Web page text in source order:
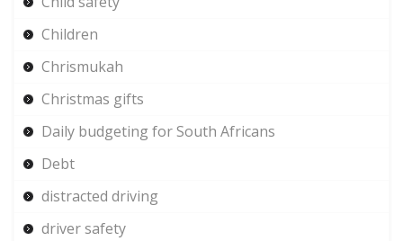
Children
Chrismukah
Christmas gifts
Daily budgeting for South Africans
Debt
distracted driving
driver safety